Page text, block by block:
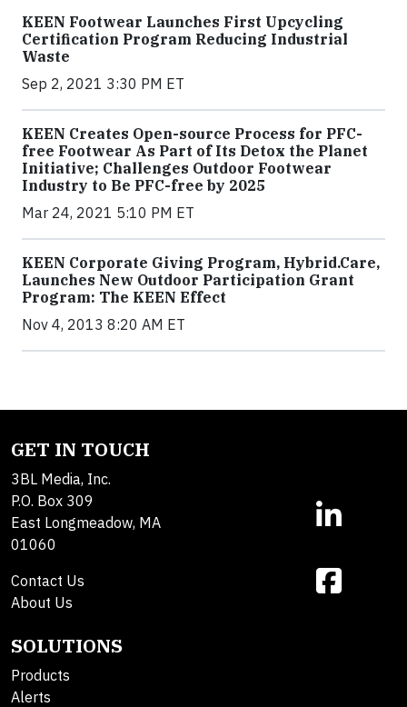
KEEN Footwear Launches First Upcycling
Certification Program Reducing Industrial
Waste
Sep 2, 2021 3:30 PM ET
KEEN Creates Open-source Process for PFC-
free Footwear As Part of Its Detox the Planet
Initiative; Challenges Outdoor Footwear
Industry to Be PFC-free by 2025
Mar 24, 2021 5:10 PM ET
KEEN Corporate Giving Program, Hybrid.Care,
Launches New Outdoor Participation Grant
Program: The KEEN Effect
Nov 4, 2013 8:20 AM ET
GET IN TOUCH
3BL Media, Inc.
P.O. Box 309
East Longmeadow, MA
01060
Contact Us
About Us
SOLUTIONS
Products
Alerts